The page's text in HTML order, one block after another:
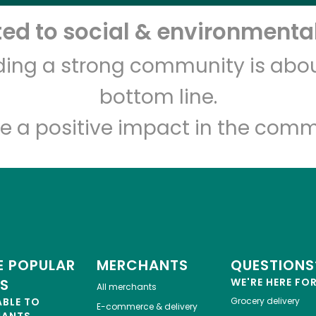
to social &
a strong community is
bottom line.
a positive impact in the
POPULAR
TO
MERCHANTS
All merchants
E-commerce & delivery
WE'RE HERE
Grocery delivery
Let's shop!